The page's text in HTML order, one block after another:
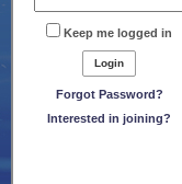
Keep me logged in
Forgot Password?
Interested in joining?